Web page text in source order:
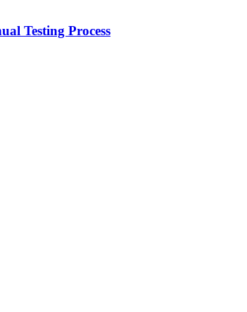
Testing Process